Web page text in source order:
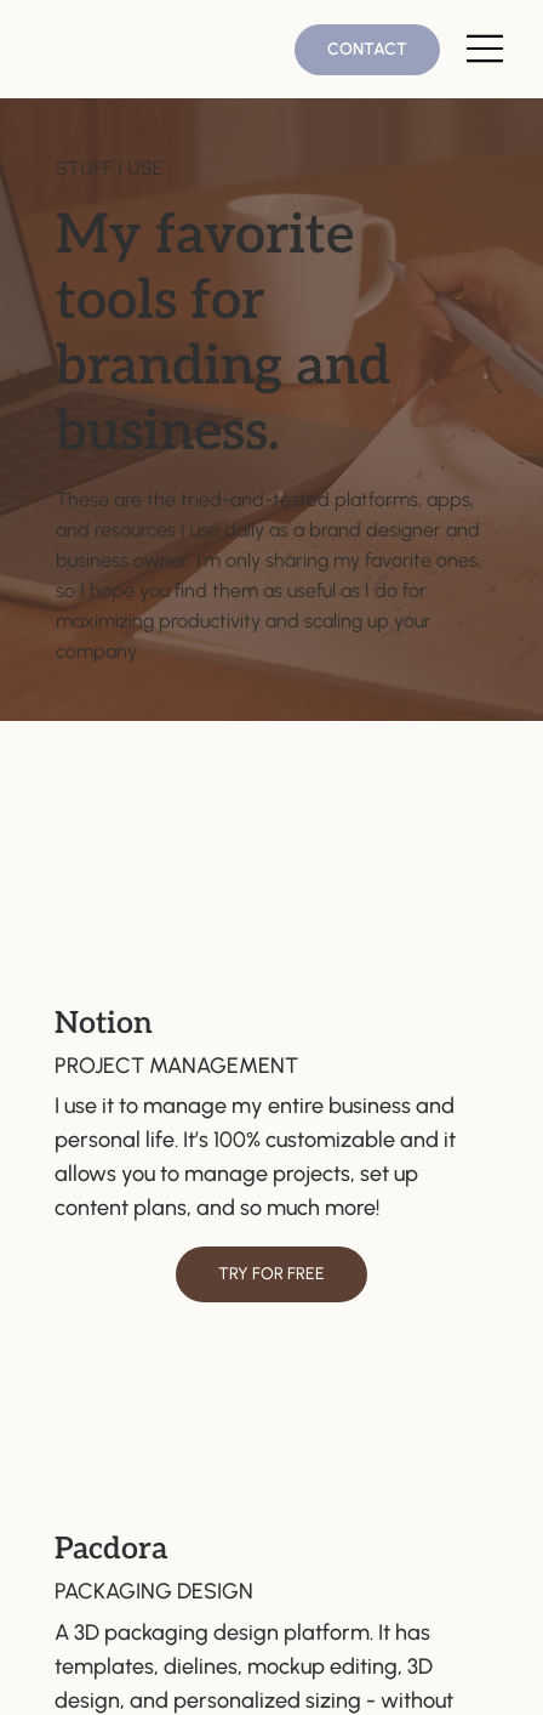
CONTACT
STUFF I USE
My favorite
tools for
branding and
business.
These are the tried-and-tested platforms, apps,
and resources I use daily as a brand designer and
business owner. I’m only sharing my favorite ones,
so I hope you find them as useful as I do for
maximizing productivity and scaling up your
company.
Notion
PROJECT MANAGEMENT
I use it to manage my entire business and
personal life. It’s 100% customizable and it
allows you to manage projects, set up
content plans, and so much more!
TRY FOR FREE
Pacdora
PACKAGING DESIGN
A 3D packaging design platform. It has
templates, dielines, mockup editing, 3D
design, and personalized sizing - without